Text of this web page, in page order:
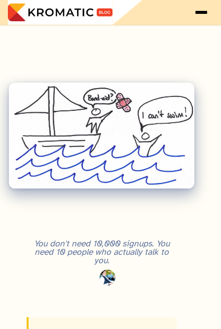
You don't need 10,000 signups. You
need 10 people who actually talk to
you.